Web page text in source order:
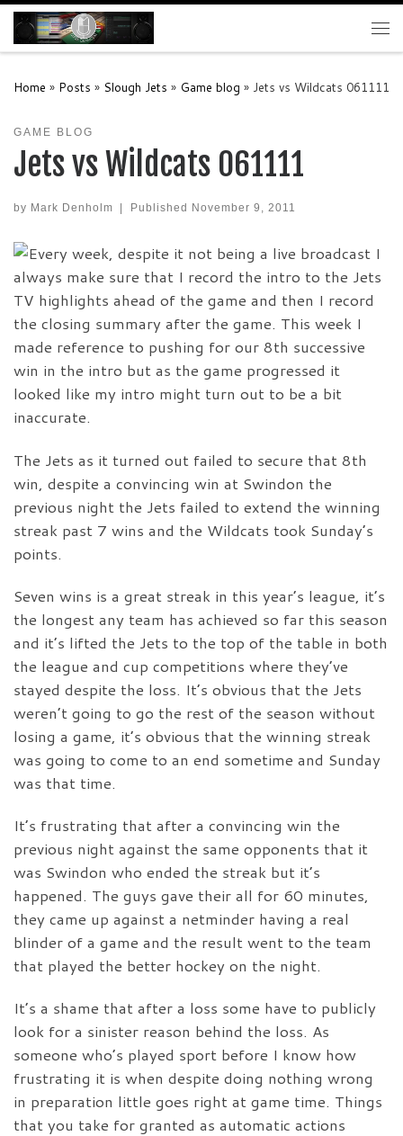
Skip to content
Home » Posts » Slough Jets » Game blog » Jets vs Wildcats 061111
GAME BLOG
Jets vs Wildcats 061111
by Mark Denholm Published November 9, 2011
Every week, despite it not being a live broadcast I
always make sure that I record the intro to the Jets
TV highlights ahead of the game and then I record
the closing summary after the game. This week I
made reference to pushing for our 8th successive
win in the intro but as the game progressed it
looked like my intro might turn out to be a bit
inaccurate.
The Jets as it turned out failed to secure that 8th
win, despite a convincing win at Swindon the
previous night the Jets failed to extend the winning
streak past 7 wins and the Wildcats took Sunday’s
points.
Seven wins is a great streak in this year’s league, it’s
the longest any team has achieved so far this season
and it’s lifted the Jets to the top of the table in both
the league and cup competitions where they’ve
stayed despite the loss. It’s obvious that the Jets
weren’t going to go the rest of the season without
losing a game, it’s obvious that the winning streak
was going to come to an end sometime and Sunday
was that time.
It’s frustrating that after a convincing win the
previous night against the same opponents that it
was Swindon who ended the streak but it’s
happened. The guys gave their all for 60 minutes,
they came up against a netminder having a real
blinder of a game and the result went to the team
that played the better hockey on the night.
It’s a shame that after a loss some have to publicly
look for a sinister reason behind the loss. As
someone who’s played sport before I know how
frustrating it is when despite doing nothing wrong
in preparation little goes right at game time. Things
that you take for granted as automatic actions